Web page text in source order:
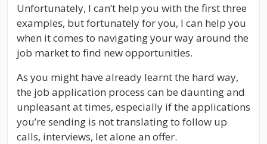
Unfortunately, I can’t help you with the first three
examples, but fortunately for you, I can help you
when it comes to navigating your way around the
job market to find new opportunities.
As you might have already learnt the hard way,
the job application process can be daunting and
unpleasant at times, especially if the applications
you’re sending is not translating to follow up
calls, interviews, let alone an offer.